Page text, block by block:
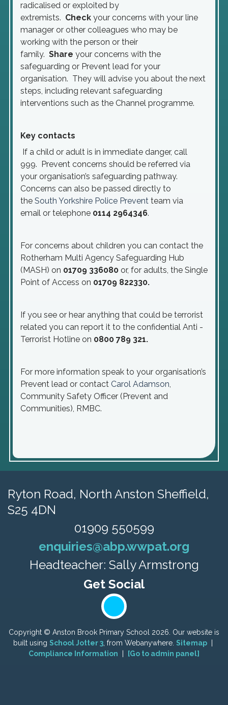
radicalised or exploited by
extremists. Check your concerns with your line
manager or other colleagues who may be
working with the person or their
family. Share your concerns with the
safeguarding or Prevent lead for your
organisation. They will advise you about the next
steps, including relevant safeguarding
interventions such as the Channel programme.
Key contacts
If a child or adult is in immediate danger, call
999. Prevent concerns should be referred via
your organisation’s safeguarding pathway.
Concerns can also be passed directly to
the South Yorkshire Police Prevent team via
email or telephone 0114 2964346.
For concerns about children you can contact the
Rotherham Multi Agency Safeguarding Hub
(MASH) on 01709 336080 or, for adults, the Single
Point of Access on 01709 822330.
If you see or hear anything that could be terrorist
related you can report it to the confidential Anti -
Terrorist Hotline on 0800 789 321.
For more information speak to your organisation’s
Prevent lead or contact Carol Adamson,
Community Safety Officer (Prevent and
Communities), RMBC.
Ryton Road, North Anston Sheffield,
S25 4DN
01909 550599
enquiries@abp.wwpat.org
Headteacher: Sally Armstrong
Copyright © Anston Brook Primary School 2026. Our website is
built using School Jotter 3 , from Webanywhere. Sitemap
Compliance Information
[Go to admin panel]